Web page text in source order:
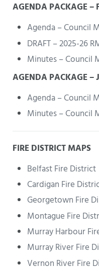
AGENDA PACKAGE
Agenda – Council
DRAFT – 2025-26
Minutes – Council
AGENDA PACKAGE
Agenda – Council
Minutes – Council
FIRE DISTRICT MAPS
Belfast Fire District
Cardigan Fire
Georgetown Fire
Montague Fire
Murray Harbour
Murray River Fire
Vernon River Fire